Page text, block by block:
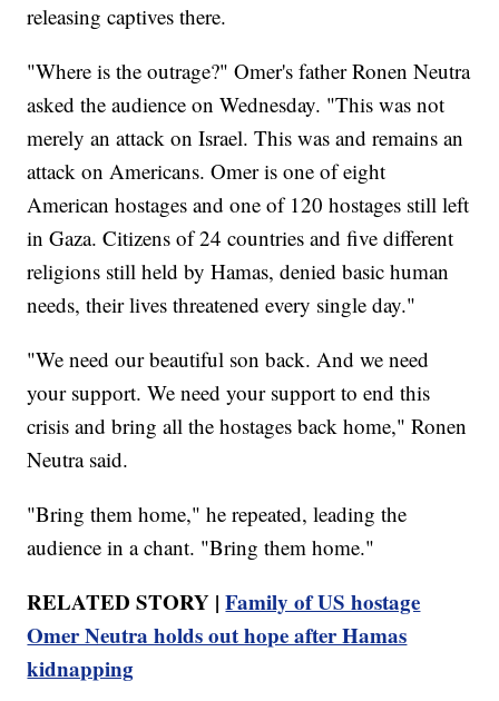
releasing captives there.
"Where is the outrage?" Omer's father Ronen Neutra
asked the audience on Wednesday. "This was not
merely an attack on Israel. This was and remains an
attack on Americans. Omer is one of eight
American hostages and one of 120 hostages still left
in Gaza. Citizens of 24 countries and five different
religions still held by Hamas, denied basic human
needs, their lives threatened every single day."
"We need our beautiful son back. And we need
your support. We need your support to end this
crisis and bring all the hostages back home," Ronen
Neutra said.
"Bring them home," he repeated, leading the
audience in a chant. "Bring them home."
RELATED STORY |Family of US hostage
Omer Neutra holds out hope after Hamas
kidnapping